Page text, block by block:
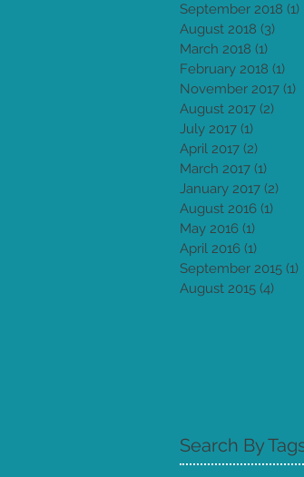
September 2018 (1)
August 2018 (3)
March 2018 (1)
February 2018 (1)
November 2017 (1)
August 2017 (2)
July 2017 (1)
April 2017 (2)
March 2017 (1)
January 2017 (2)
August 2016 (1)
May 2016 (1)
April 2016 (1)
September 2015 (1)
August 2015 (4)
Search By